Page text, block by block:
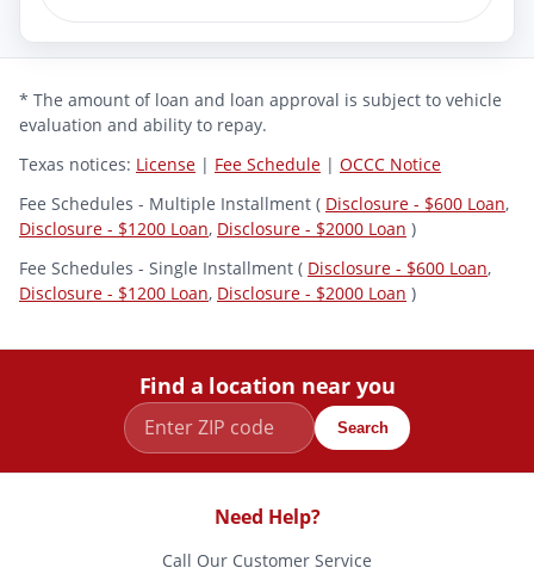
* The amount of loan and loan approval is subject to vehicle
evaluation and ability to repay.
Texas notices: License | Fee Schedule | OCCC Notice
Fee Schedules - Multiple Installment ( Disclosure - $600 Loan,
Disclosure - $1200 Loan, Disclosure - $2000 Loan )
Fee Schedules - Single Installment ( Disclosure - $600 Loan,
Disclosure - $1200 Loan, Disclosure - $2000 Loan )
Find a location near you
Search
Need Help?
Call Our Customer Service